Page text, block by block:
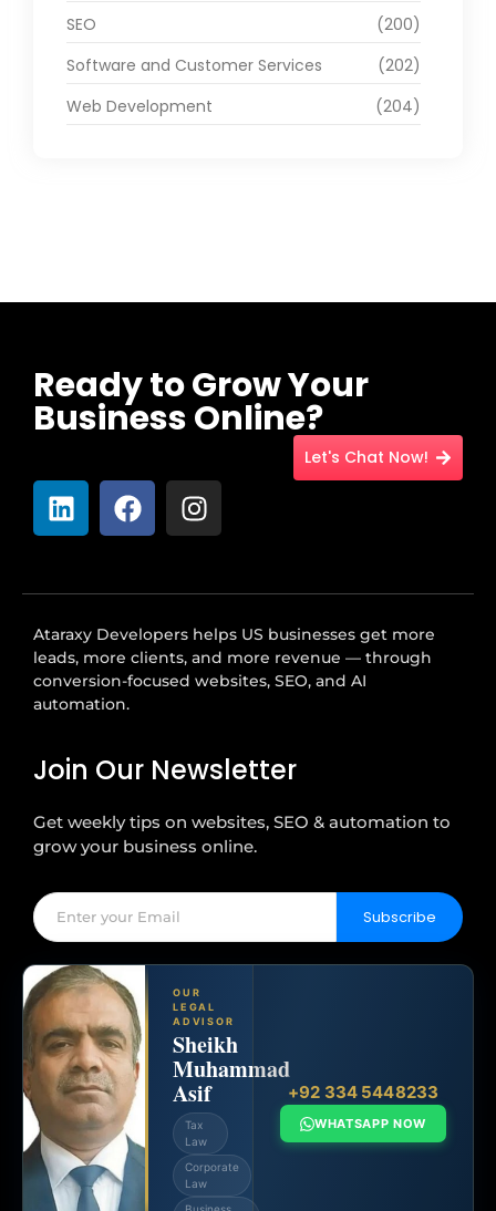
SEO
(200)
Software and Customer Services
(202)
Web Development
(204)
Ready to Grow Your
Business Online?
Let's Chat Now!
Ataraxy Developers helps US businesses get more
leads, more clients, and more revenue — through
conversion-focused websites, SEO, and AI
automation.
Join Our Newsletter
Get weekly tips on websites, SEO & automation to
grow your business online.
Subscribe
OUR
LEGAL
ADVISOR
Sheikh
Muhammad
Asif
Tax
Law
Corporate
Law
+92 334 5448233
WHATSAPP NOW